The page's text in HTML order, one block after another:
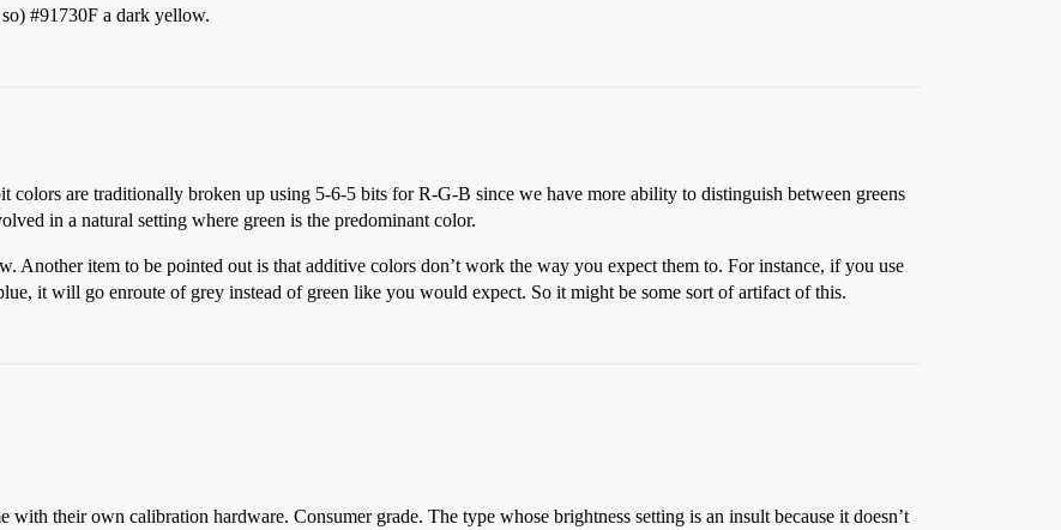
#91730F a dark yellow.
colors are traditionally broken up using 5-6-5 bits for R-G-B since we have more ability to distinguish between greens
in a natural setting where green is the predominant color.
Another item to be pointed out is that additive colors don’t work the way you expect them to. For instance, if you use
it will go enroute of grey instead of green like you would expect. So it might be some sort of artifact of this.
their own calibration hardware. Consumer grade. The type whose brightness setting is an insult because it doesn’t